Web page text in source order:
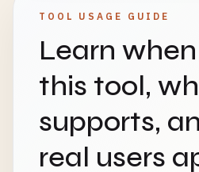
TOOL USAGE GUIDE
Learn
this tool,
supports,
real users